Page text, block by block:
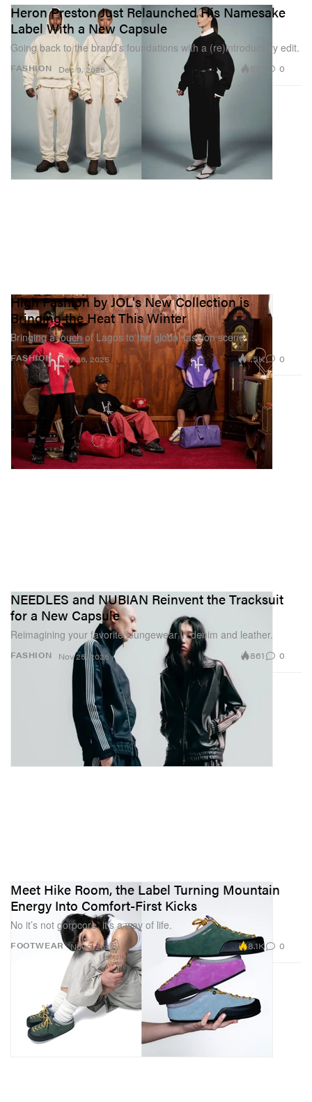
FASHION
Heron Preston Just Relaunched His Namesake
Label With a New Capsule
Going back to the brand’s foundations with a (re)introductory edit.
Dec 9, 2025 973 0
FASHION
High Fashion by JOL's New Collection is
Bringing the Heat This Winter
Bringing a touch of Lagos to the global fashion scene.
Nov 26, 2025 1.5K 0
FASHION
NEEDLES and NUBIAN Reinvent the Tracksuit
for a New Capsule
Reimagining your favorite loungewear in denim and leather.
Nov 25, 2025 861 0
FOOTWEAR
Meet Hike Room, the Label Turning Mountain
Energy Into Comfort-First Kicks
No it’s not gorpcore, it’s a way of life.
Nov 7, 2025 8.1K 0